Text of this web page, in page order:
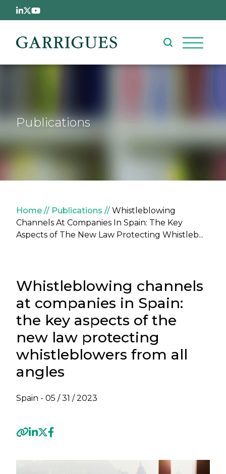
Skip to main content
Publications
Breadcrumb
Home Publications
Whistleblowing
Channels At Companies In Spain: The Key
Aspects of The New Law Protecting Whistleb...
Whistleblowing channels
at companies in Spain:
the key aspects of the
new law protecting
whistleblowers from all
angles
Spain - 05 / 31 / 2023